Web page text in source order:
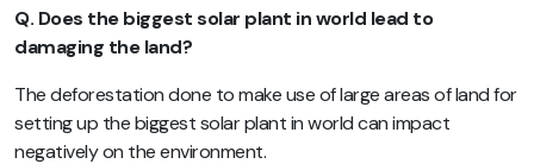
Q. Does the biggest solar plant in world lead to
damaging the land?
The deforestation done to make use of large areas of land for
setting up the biggest solar plant in world can impact
negatively on the environment.